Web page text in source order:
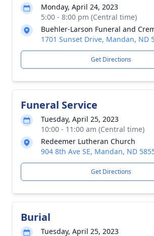
Monday, April 24, 2023
5:00 - 8:00 pm (Central time)
Buehler-Larson Funeral and
1701 Sunset Drive, Mandan, ND
Get Directions
Funeral Service
Tuesday, April 25, 2023
10:00 - 11:00 am (Central time)
Redeemer Lutheran Church
904 8th Ave SE, Mandan, ND
Get Directions
Burial
Tuesday, April 25, 2023